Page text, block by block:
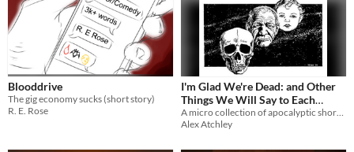
Blooddrive
The gig economy sucks (short story)
R. E. Rose
I'm Glad We're Dead: and Other
Things We Will Say to Each
Other When it is All Over
Alex Atchley